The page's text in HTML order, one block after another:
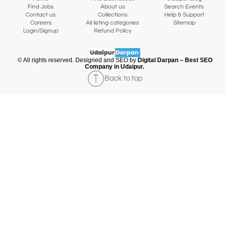
Find Jobs
About us
Search Events
Contact us
Collections
Help & Support
Careers
All listing categories
Sitemap
Login/Signup
Refund Policy
© All rights reserved. Designed and SEO by Digital Darpan – Best SEO
Company in Udaipur.
Back to top